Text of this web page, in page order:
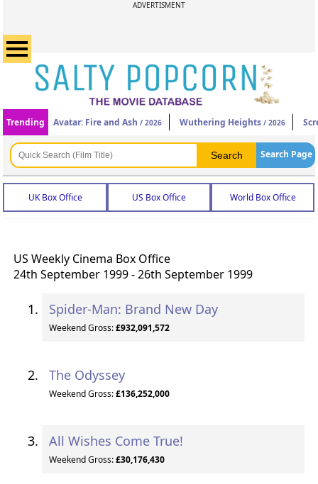
ADVERTISMENT
Trending Avatar: Fire and Ash / 2026 Wuthering Heights / 2026
Search Page
UK Box Office US Box Office World Box Office
US Weekly Cinema Box Office
24th September 1999 - 26th September 1999
Spider-Man: Brand New Day
Weekend Gross:£932,091,572
The Odyssey
Weekend Gross:£136,252,000
All Wishes Come True!
Weekend Gross:£30,176,430